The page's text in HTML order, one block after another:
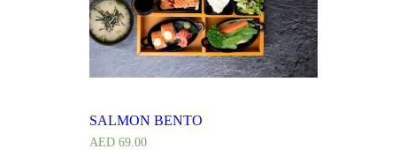
SALMON BENTO
AED 69.00